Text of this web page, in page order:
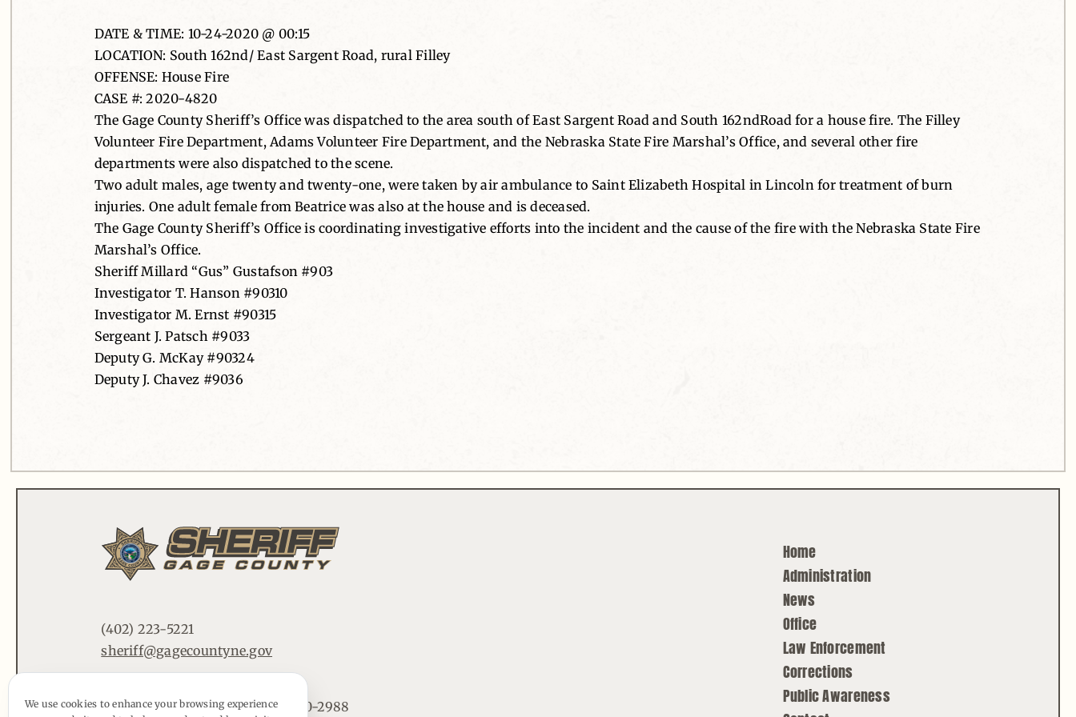
DATE & TIME: 10-24-2020 @ 00:15
LOCATION: South 162nd/ East Sargent Road, rural Filley
OFFENSE: House Fire
CASE #: 2020-4820
The Gage County Sheriff’s Office was dispatched to the area south of East Sargent Road and South 162ndRoad for a house fire. The Filley
Volunteer Fire Department, Adams Volunteer Fire Department, and the Nebraska State Fire Marshal’s Office, and several other fire
departments were also dispatched to the scene.
Two adult males, age twenty and twenty-one, were taken by air ambulance to Saint Elizabeth Hospital in Lincoln for treatment of burn
injuries. One adult female from Beatrice was also at the house and is deceased.
The Gage County Sheriff’s Office is coordinating investigative efforts into the incident and the cause of the fire with the Nebraska State Fire
Marshal’s Office.
Sheriff Millard “Gus” Gustafson #903
Investigator T. Hanson #90310
Investigator M. Ernst #90315
Sergeant J. Patsch #9033
Deputy G. McKay #90324
Deputy J. Chavez #9036
(402) 223-5221
sheriff@gagecountyne.gov
612 Lincoln St. Beatrice, NE 68310-2988
Home
Administration
News
Office
Law Enforcement
Corrections
Public Awareness
We use cookies to enhance your browsing experience